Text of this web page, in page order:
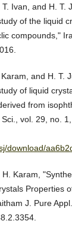
Ivan, and H. T.
of the liquid
compounds,"
and H. T.
of liquid
from
vol. 29, no.
download/
Karam,
Properties
J. Pure